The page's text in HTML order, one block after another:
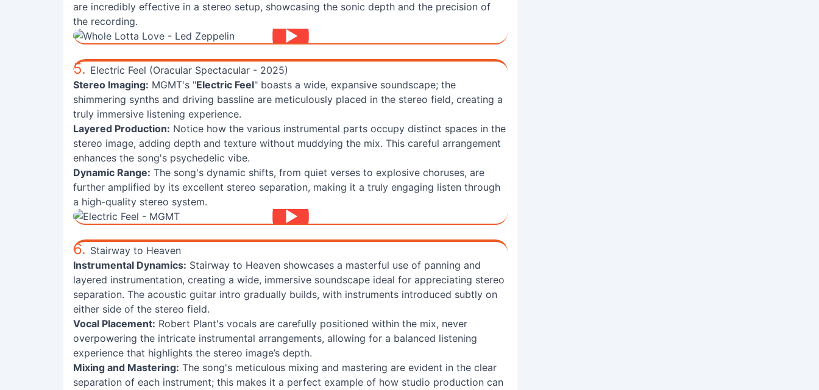
are incredibly effective in a stereo setup, showcasing the sonic depth and the precision of
the recording.
5. Electric Feel (Oracular Spectacular - 2025)
Stereo Imaging: MGMT's "Electric Feel" boasts a wide, expansive soundscape; the
shimmering synths and driving bassline are meticulously placed in the stereo field, creating a
truly immersive listening experience.
Layered Production: Notice how the various instrumental parts occupy distinct spaces in the
stereo image, adding depth and texture without muddying the mix. This careful arrangement
enhances the song's psychedelic vibe.
Dynamic Range: The song's dynamic shifts, from quiet verses to explosive choruses, are
further amplified by its excellent stereo separation, making it a truly engaging listen through
a high-quality stereo system.
6. Stairway to Heaven
Instrumental Dynamics: Stairway to Heaven showcases a masterful use of panning and
layered instrumentation, creating a wide, immersive soundscape ideal for appreciating stereo
separation. The acoustic guitar intro gradually builds, with instruments introduced subtly on
either side of the stereo field.
Vocal Placement: Robert Plant's vocals are carefully positioned within the mix, never
overpowering the intricate instrumental arrangements, allowing for a balanced listening
experience that highlights the stereo image’s depth.
Mixing and Mastering: The song's meticulous mixing and mastering are evident in the clear
separation of each instrument; this makes it a perfect example of how studio production can